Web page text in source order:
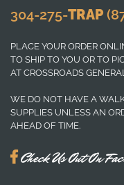
304-275-TRAP
PLACE YOUR ORDER
TO SHIP TO YOU OR TO
AT CROSSROADS
WE DO NOT HAVE A
SUPPLIES UNLESS AN
AHEAD OF TIME.
Check Us Out On